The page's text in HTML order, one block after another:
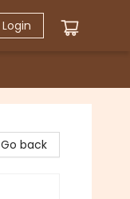
Login
Go back